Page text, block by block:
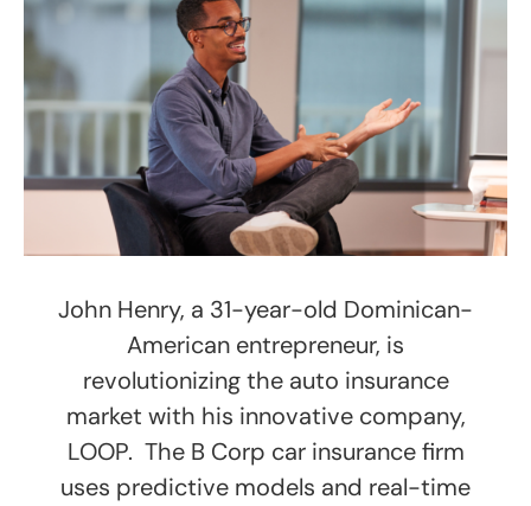
John Henry, a 31-year-old Dominican-
American entrepreneur, is
revolutionizing the auto insurance
market with his innovative company,
LOOP. The B Corp car insurance firm
uses predictive models and real-time